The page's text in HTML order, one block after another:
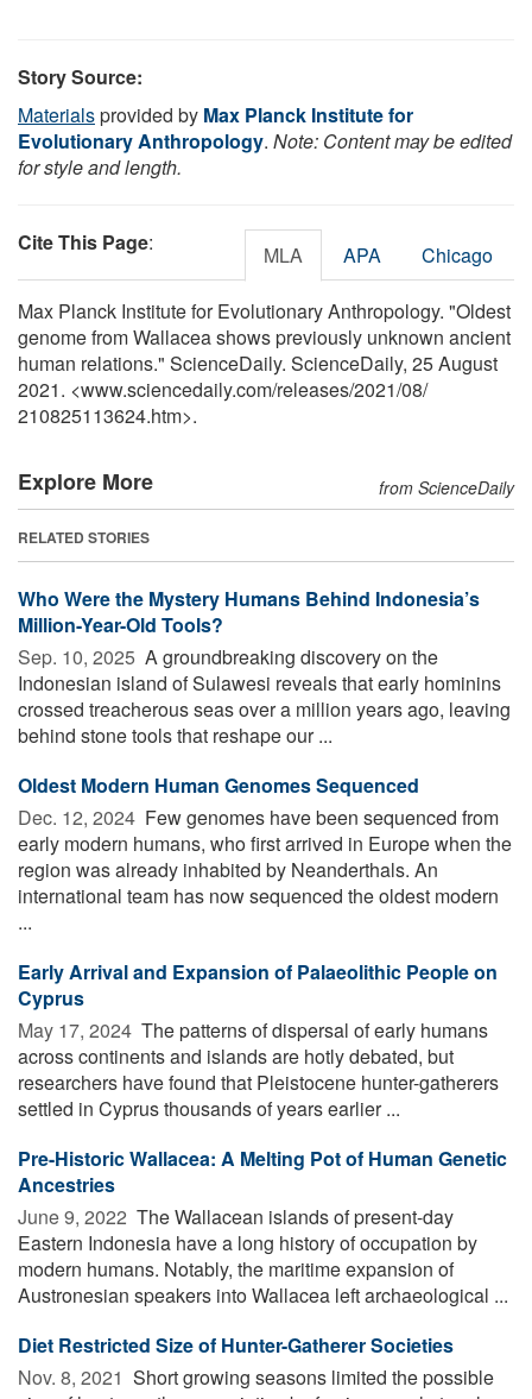
Story Source:
Materialsprovided by Max Planck Institute for
Evolutionary Anthropology. Note: Content may be edited
for style and length.
Cite This Page: MLA APA Chicago
Max Planck Institute for Evolutionary Anthropology. "Oldest
genome from Wallacea shows previously unknown ancient
human relations." ScienceDaily. ScienceDaily, 25 August
2021. <www.sciencedaily.com/releases/2021/08/
210825113624.htm>.
Explore More from ScienceDaily
RELATED STORIES
Who Were the Mystery Humans Behind Indonesia’s
Million-Year-Old Tools?
Sep. 10, 2025  A groundbreaking discovery on the
Indonesian island of Sulawesi reveals that early hominins
crossed treacherous seas over a million years ago, leaving
behind stone tools that reshape our ...
Oldest Modern Human Genomes Sequenced
Dec. 12, 2024  Few genomes have been sequenced from
early modern humans, who first arrived in Europe when the
region was already inhabited by Neanderthals. An
international team has now sequenced the oldest modern
...
Early Arrival and Expansion of Palaeolithic People on
Cyprus
May 17, 2024  The patterns of dispersal of early humans
across continents and islands are hotly debated, but
researchers have found that Pleistocene hunter-gatherers
settled in Cyprus thousands of years earlier ...
Pre-Historic Wallacea: A Melting Pot of Human Genetic
Ancestries
June 9, 2022  The Wallacean islands of present-day
Eastern Indonesia have a long history of occupation by
modern humans. Notably, the maritime expansion of
Austronesian speakers into Wallacea left archaeological ...
Diet Restricted Size of Hunter-Gatherer Societies
Nov. 8, 2021  Short growing seasons limited the possible